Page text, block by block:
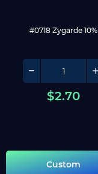
#0718 Zygarde 10%
$2.70
Custom